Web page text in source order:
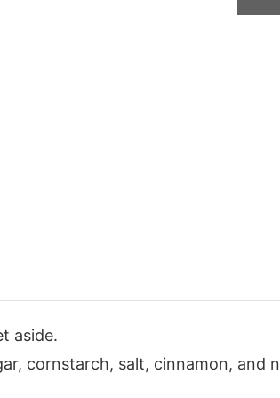
aside.
cornstarch, salt, cinnamon, and